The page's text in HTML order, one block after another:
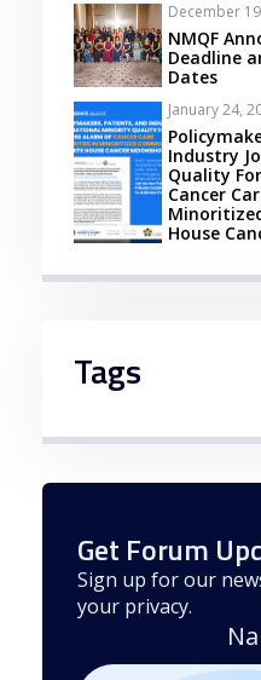
December
NMQF
Deadline
Dates
January 24,
Industry
Quality
Cancer
House
Tags
Get Forum
Sign up for our
your privacy.